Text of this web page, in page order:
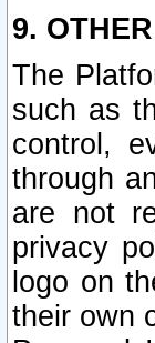
9.
The
such as
control,
through
are not
privacy
logo on
their own